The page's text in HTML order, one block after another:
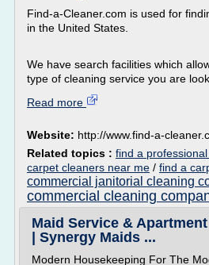
Find-a-Cleaner.com is used for
in the United States.
We have search facilities which
type of cleaning service you are
Read more
Website: http://www.find-a-
Related topics : find a
carpet cleaners near me / find a
commercial janitorial cleaning
commercial cleaning
Maid Service &
| Synergy Maids ...
Modern Housekeeping For The